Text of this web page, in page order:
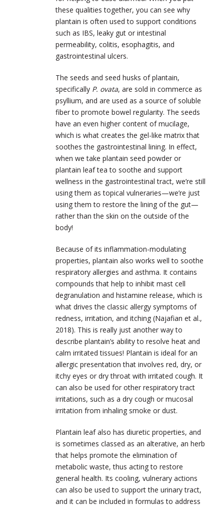
these qualities together, you can see why
plantain is often used to support conditions
such as IBS, leaky gut or intestinal
permeability, colitis, esophagitis, and
gastrointestinal ulcers.
The seeds and seed husks of plantain,
specifically P. ovata, are sold in commerce as
psyllium, and are used as a source of soluble
fiber to promote bowel regularity. The seeds
have an even higher content of mucilage,
which is what creates the gel-like matrix that
soothes the gastrointestinal lining. In effect,
when we take plantain seed powder or
plantain leaf tea to soothe and support
wellness in the gastrointestinal tract, we’re still
using them as topical vulneraries—we’re just
using them to restore the lining of the gut—
rather than the skin on the outside of the
body!
Because of its inflammation-modulating
properties, plantain also works well to soothe
respiratory allergies and asthma. It contains
compounds that help to inhibit mast cell
degranulation and histamine release, which is
what drives the classic allergy symptoms of
redness, irritation, and itching (Najafian et al.,
2018). This is really just another way to
describe plantain’s ability to resolve heat and
calm irritated tissues! Plantain is ideal for an
allergic presentation that involves red, dry, or
itchy eyes or dry throat with irritated cough. It
can also be used for other respiratory tract
irritations, such as a dry cough or mucosal
irritation from inhaling smoke or dust.
Plantain leaf also has diuretic properties, and
is sometimes classed as an alterative, an herb
that helps promote the elimination of
metabolic waste, thus acting to restore
general health. Its cooling, vulnerary actions
can also be used to support the urinary tract,
and it can be included in formulas to address